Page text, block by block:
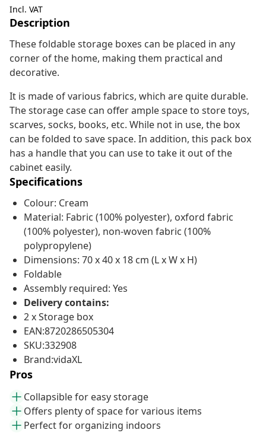
Incl. VAT
Description
These foldable storage boxes can be placed in any
corner of the home, making them practical and
decorative.
It is made of various fabrics, which are quite durable.
The storage case can offer ample space to store toys,
scarves, socks, books, etc. While not in use, the box
can be folded to save space. In addition, this pack box
has a handle that you can use to take it out of the
cabinet easily.
Specifications
Colour: Cream
Material: Fabric (100% polyester), oxford fabric
(100% polyester), non-woven fabric (100%
polypropylene)
Dimensions: 70 x 40 x 18 cm (L x W x H)
Foldable
Assembly required: Yes
Delivery contains:
2 x Storage box
EAN:8720286505304
SKU:332908
Brand:vidaXL
Pros
Collapsible for easy storage
Offers plenty of space for various items
Perfect for organizing indoors